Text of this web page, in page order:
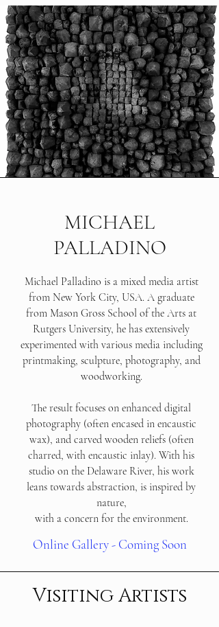
MICHAEL
PALLADINO
Michael Palladino is a mixed media artist
from New York City, USA. A graduate
from Mason Gross School of the Arts at
Rutgers University, he has extensively
experimented with various media including
printmaking, sculpture, photography, and
woodworking.
The result focuses on enhanced digital
photography (often encased in encaustic
wax), and carved wooden reliefs (often
charred, with encaustic inlay). With his
studio on the Delaware River, his work
leans towards abstraction, is inspired by
nature,
with a concern for the environment.
Online Gallery - Coming Soon
Visiting Artists